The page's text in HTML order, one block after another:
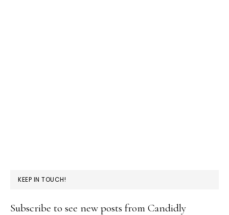
KEEP IN TOUCH!
Subscribe to see new posts from Candidly